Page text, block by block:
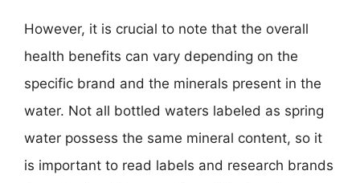
However, it is crucial to note that the overall
health benefits can vary depending on the
specific brand and the minerals present in the
water. Not all bottled waters labeled as spring
water possess the same mineral content, so it
is important to read labels and research brands